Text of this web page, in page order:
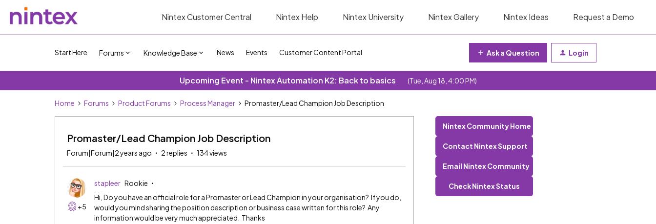
Nintex Customer Central Nintex Help Nintex University Nintex Gallery Nintex Ideas Request a Demo
Start Here Forums Knowledge Base News Events Customer Content Portal Ask a Question Login
Upcoming Event - Nintex Automation K2: Back to basics (Tue, Aug 18, 4:00 PM)
Home Forums Product Forums Process Manager Promaster/Lead Champion Job Description
Promaster/Lead Champion Job Description
Forum|Forum|2 years ago 2 replies 134 views
+5
stapleer Rookie
Hi, Do you have an official role for a Promaster or Lead Champion in your organisation? If you do,
would you mind sharing the position description or business case written for this role? Any
information would be very much appreciated. Thanks
Nintex Community Home
Contact Nintex Support
Email Nintex Community
Check Nintex Status